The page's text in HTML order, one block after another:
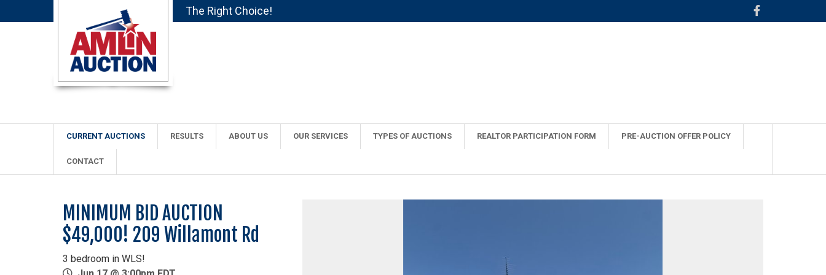
The Right Choice!
CURRENT AUCTIONS RESULTS ABOUT US OUR SERVICES TYPES OF AUCTIONS REALTOR PARTICIPATION FORM PRE-AUCTION OFFER POLICY
CONTACT
MINIMUM BID AUCTION
$49,000! 209 Willamont Rd
3 bedroom in WLS!